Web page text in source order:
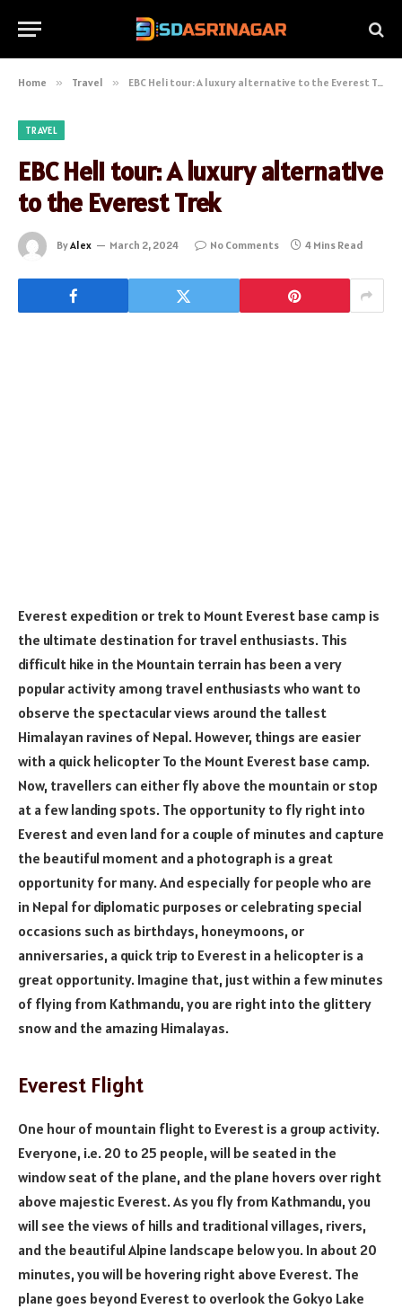
Home » Travel » EBC Heli tour: A luxury alternative to the Everest Trek
TRAVEL
EBC Heli tour: A luxury alternative
to the Everest Trek
ByAlex March 2, 2024 No Comments 4 Mins Read
Everest expedition or trek to Mount Everest base camp is
the ultimate destination for travel enthusiasts. This
difficult hike in the Mountain terrain has been a very
popular activity among travel enthusiasts who want to
observe the spectacular views around the tallest
Himalayan ravines of Nepal. However, things are easier
with a quick helicopter To the Mount Everest base camp.
Now, travellers can either fly above the mountain or stop
at a few landing spots. The opportunity to fly right into
Everest and even land for a couple of minutes and capture
the beautiful moment and a photograph is a great
opportunity for many. And especially for people who are
in Nepal for diplomatic purposes or celebrating special
occasions such as birthdays, honeymoons, or
anniversaries, a quick trip to Everest in a helicopter is a
great opportunity. Imagine that, just within a few minutes
of flying from Kathmandu, you are right into the glittery
snow and the amazing Himalayas.
Everest Flight
One hour of mountain flight to Everest is a group activity.
Everyone, i.e. 20 to 25 people, will be seated in the
window seat of the plane, and the plane hovers over right
above majestic Everest. As you fly from Kathmandu, you
will see the views of hills and traditional villages, rivers,
and the beautiful Alpine landscape below you. In about 20
minutes, you will be hovering right above Everest. The
plane goes beyond Everest to overlook the Gokyo Lake